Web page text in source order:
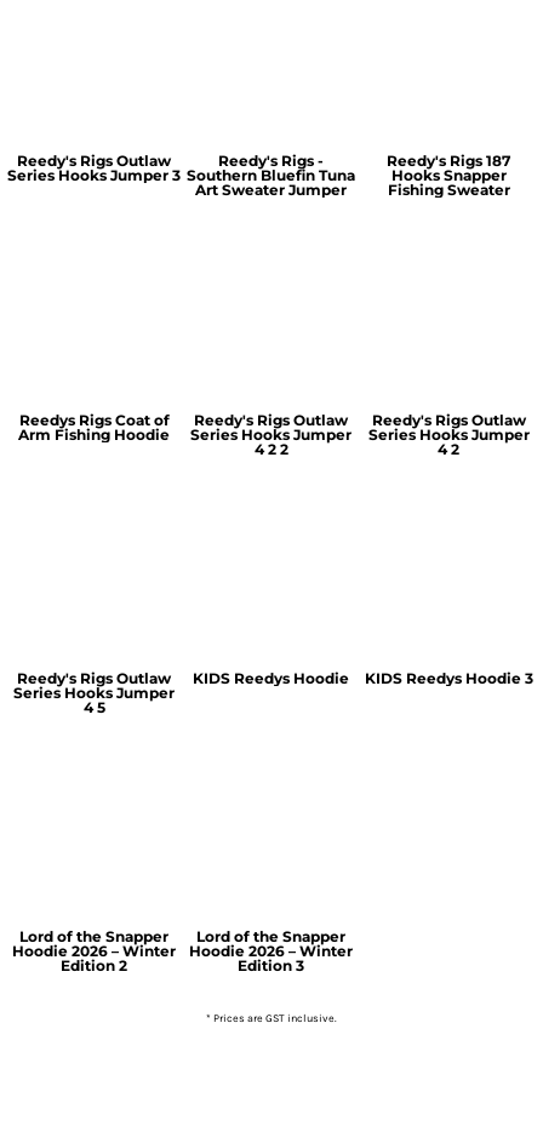
Reedy's Rigs Outlaw
Series Hooks Jumper 3
Reedy's Rigs -
Southern Bluefin Tuna
Art Sweater Jumper
Reedy's Rigs 187
Hooks Snapper
Fishing Sweater
Reedys Rigs Coat of
Arm Fishing Hoodie
Reedy's Rigs Outlaw
Series Hooks Jumper
4 2 2
Reedy's Rigs Outlaw
Series Hooks Jumper
4 2
Reedy's Rigs Outlaw
Series Hooks Jumper
4 5
KIDS Reedys Hoodie KIDS Reedys Hoodie 3
Lord of the Snapper
Hoodie 2026 – Winter
Edition 2
Lord of the Snapper
Hoodie 2026 – Winter
Edition 3
* Prices are GST inclusive.